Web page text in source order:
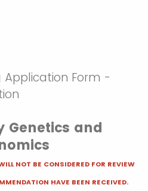
Application Form -
Genetics and
NOT BE CONSIDERED FOR REVIEW
HAVE BEEN RECEIVED.